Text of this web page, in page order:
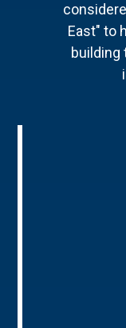
East" to
building